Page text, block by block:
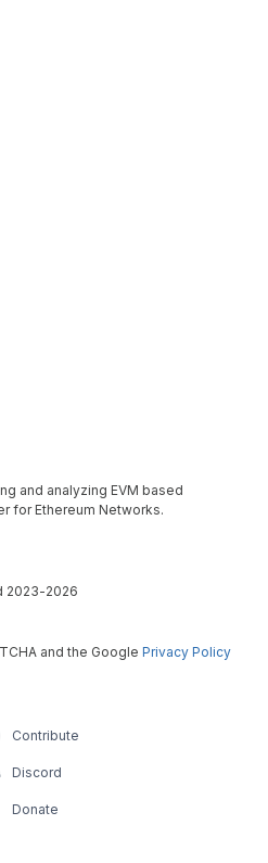
and analyzing EVM based
for Ethereum Networks.
2023-2026
and the Google Privacy Policy
Contribute
Discord
Donate